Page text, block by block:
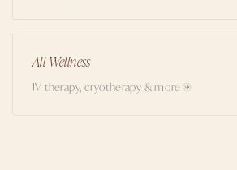
All Wellness
IV therapy, cryotherapy & more →